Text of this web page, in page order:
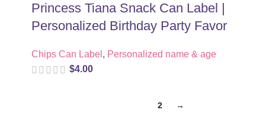
Princess Tiana Snack Can Label |
Personalized Birthday Party Favor
Chips Can Label , Personalized name & age
$4.00
2 →